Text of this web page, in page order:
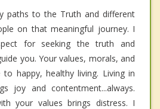
paths to the Truth and different
on that meaningful journey. I
for seeking the truth and
you. Your values, morals, and
happy, healthy living. Living in
joy and contentment...always.
your values brings distress. I